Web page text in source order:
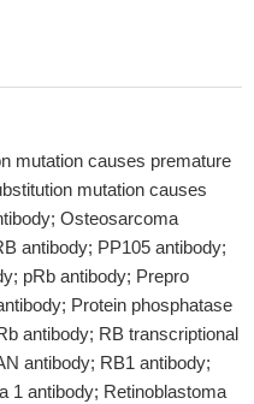
mutation causes premature
mutation causes
Osteosarcoma
antibody; PP105 antibody;
pRb antibody; Prepro
Protein phosphatase
antibody; RB transcriptional
antibody; RB1 antibody;
1 antibody; Retinoblastoma